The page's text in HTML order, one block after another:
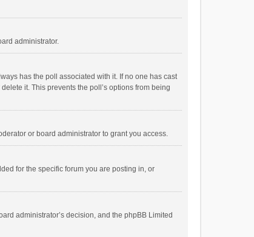
administrator.
has the poll associated with it. If no one has cast
it. This prevents the poll’s options from being
or board administrator to grant you access.
for the specific forum you are posting in, or
administrator’s decision, and the phpBB Limited